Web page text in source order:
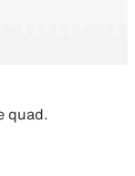
quad.